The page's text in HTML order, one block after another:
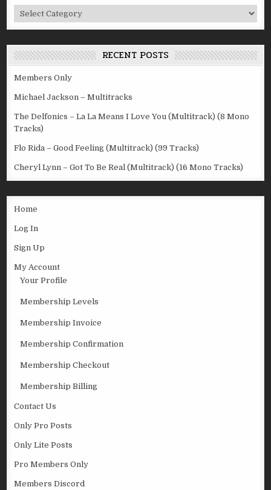
Categories
RECENT POSTS
Members Only
Michael Jackson – Multitracks
The Delfonics – La La Means I Love You (Multitrack) (8 Mono
Tracks)
Flo Rida – Good Feeling (Multitrack) (99 Tracks)
Cheryl Lynn – Got To Be Real (Multitrack) (16 Mono Tracks)
Home
Log In
Sign Up
My Account
Your Profile
Membership Levels
Membership Invoice
Membership Confirmation
Membership Checkout
Membership Billing
Contact Us
Only Pro Posts
Only Lite Posts
Pro Members Only
Members Discord